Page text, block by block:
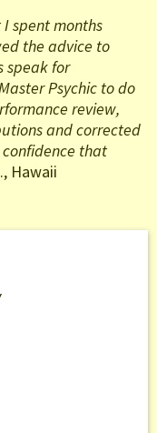
spent months
the advice to
speak for
Psychic to do
review,
and corrected
that
Hawaii